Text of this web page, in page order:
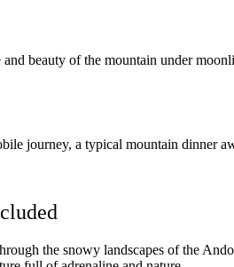
beauty of the mountain under
journey, a typical mountain dinner
the snowy landscapes of the